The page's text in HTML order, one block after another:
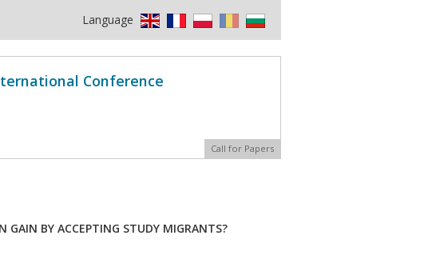
Language
Conference
Call for Papers
GAIN BY ACCEPTING STUDY MIGRANTS?